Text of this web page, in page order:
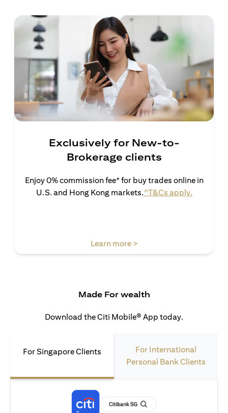
Exclusively for New-to-
Brokerage clients
Enjoy 0% commission fee* for buy trades online in
U.S. and Hong Kong markets.^T&Cs apply.(opens in
Learn more >(opens in a new tab)
Made For wealth
Download the Citi Mobile® App today.
For Singapore Clients
For International
Personal Bank Clients